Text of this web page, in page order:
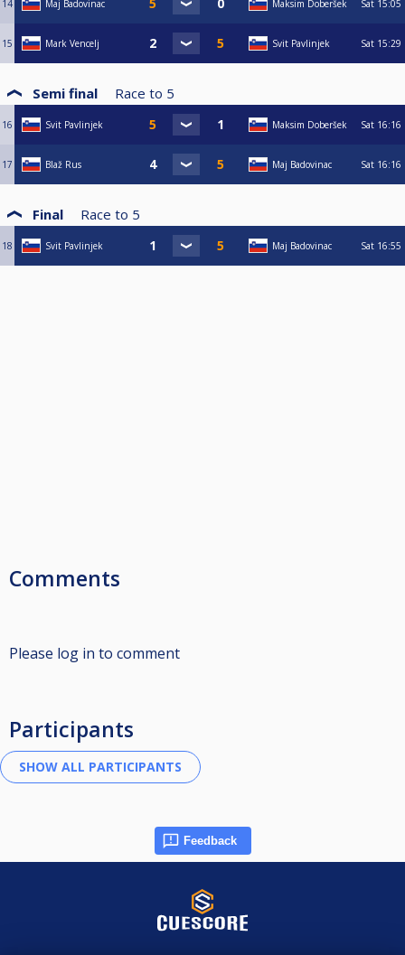
14 Maj Badovinac Maksim Doberšek Sat 15:05
15 Mark Vencelj Svit Pavlinjek Sat 15:29
Semi final Race to 5
16 Svit Pavlinjek Maksim Doberšek Sat 16:16
17 Blaž Rus Maj Badovinac Sat 16:16
Final Race to 5
18 Svit Pavlinjek Maj Badovinac Sat 16:55
Comments
Please log in to comment
Participants
Feedback